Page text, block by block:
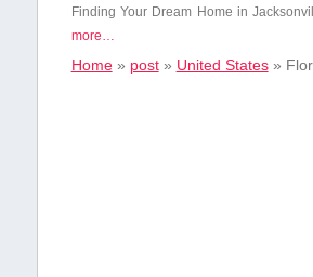
Finding Your Dream Home in
more…
Home» post» United States»